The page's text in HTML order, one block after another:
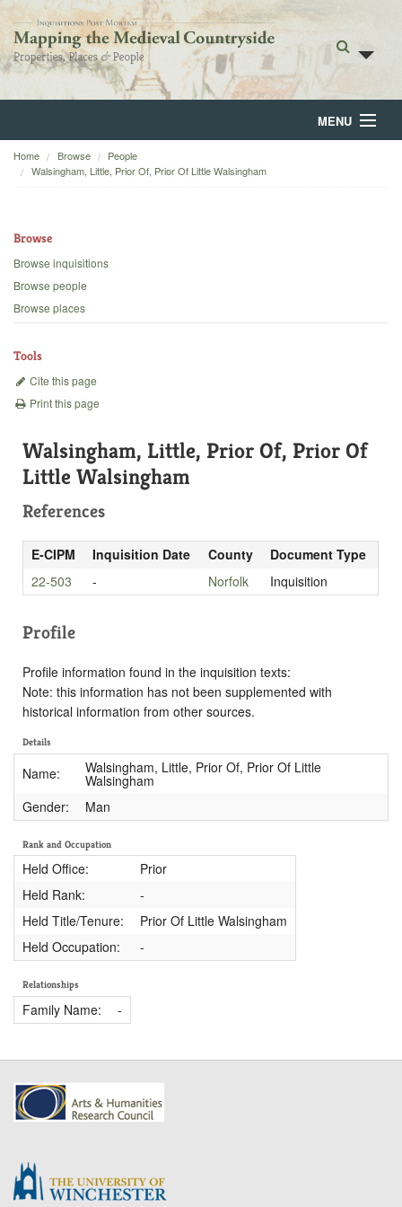
MENU
Home
Browse
Backgrounds
Blog
Home Browse
People
Walsingham, Little, Prior Of, Prior Of Little Walsingham
Browse
Browse inquisitions
Browse people
Browse places
Tools
Cite this page
Print this page
Walsingham, Little, Prior Of, Prior Of
Little Walsingham
References
E-CIPM Inquisition Date County
Document Type
22-503
- Norfolk Inquisition
Profile
Profile information found in the inquisition texts:
Note: this information has not been supplemented with
historical information from other sources.
Details
Name: Walsingham, Little, Prior Of, Prior Of Little
Walsingham
Gender:
Man
Rank and Occupation
Held Office:
Prior
Held Rank:
-
Held Title/Tenure:
Prior Of Little Walsingham
Held Occupation:
-
Relationships
Family Name: -